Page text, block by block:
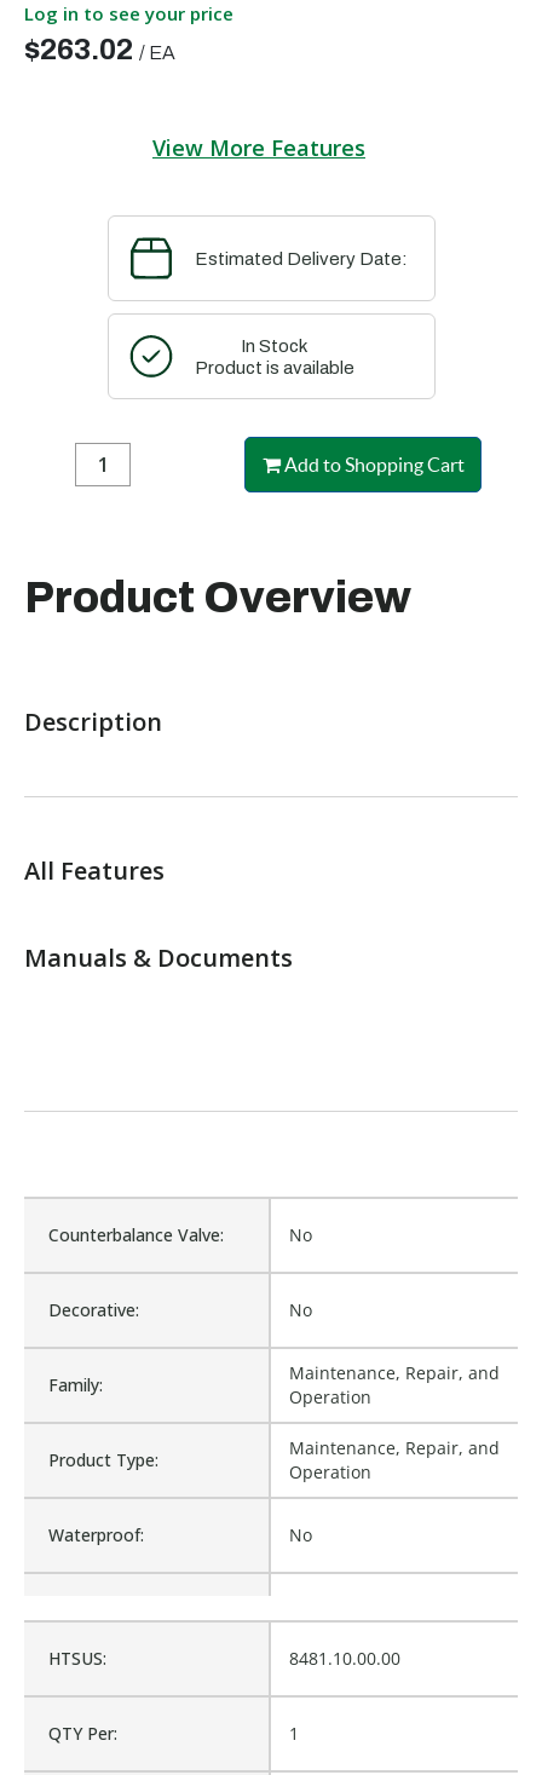
Log in to see your price
$263.02 / EA
View More Features
Estimated Delivery Date:
In Stock
Product is available
Add to Shopping Cart
Product Overview
Description
All Features
Manuals & Documents
HTSUS: 8481.10.00.00
QTY Per: 1
Counterbalance Valve: No
Decorative: No
Family:
Maintenance, Repair, and
Operation
Product Type:
Maintenance, Repair, and
Operation
Waterproof: No